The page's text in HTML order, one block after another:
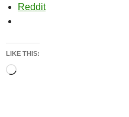
Reddit
LIKE THIS:
Loading…